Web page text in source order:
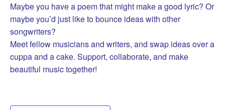
Maybe you have a poem that might make a good lyric? Or
maybe you’d just like to bounce ideas with other
songwriters?
Meet fellow musicians and writers, and swap ideas over a
cuppa and a cake. Support, collaborate, and make
beautiful music together!